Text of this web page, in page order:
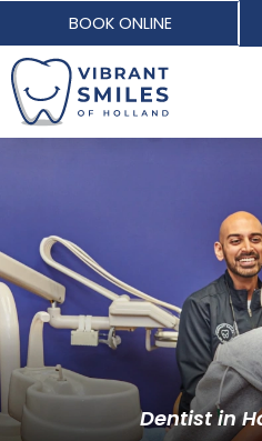
BOOK ONLINE
Dentist in